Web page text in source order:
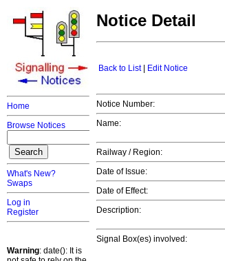
Home
Browse Notices
What's New?
Swaps
Log in
Register
Warning: date(): It is
Notice Detail
Back to List| Edit Notice
Notice Number:
Name:
Railway / Region:
Date of Issue:
Date of Effect:
Description:
Signal Box(es) involved: